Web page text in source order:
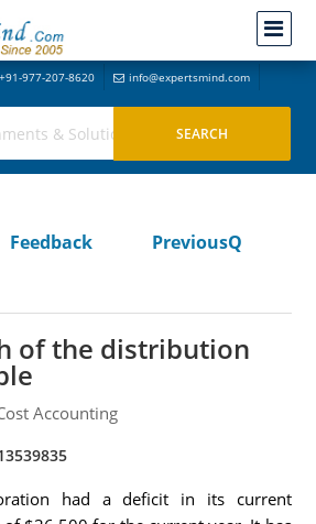
+91-977-207-8620 info@expertsmind.com
Feedback
PreviousQ
of the distribution
Accounting
had a deficit in its current